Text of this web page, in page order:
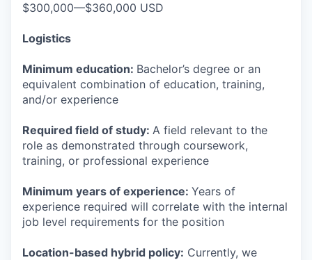
$300,000—$360,000 USD
Logistics
Minimum education: Bachelor’s degree or an
equivalent combination of education, training,
and/or experience
Required field of study: A field relevant to the
role as demonstrated through coursework,
training, or professional experience
Minimum years of experience: Years of
experience required will correlate with the internal
job level requirements for the position
Location-based hybrid policy: Currently, we